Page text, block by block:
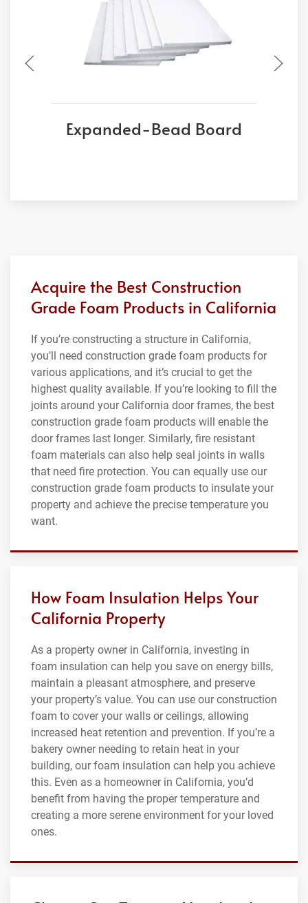
Expanded-Bead Board
Acquire the Best Construction
Grade Foam Products in California
If you’re constructing a structure in California,
you’ll need construction grade foam products for
various applications, and it’s crucial to get the
highest quality available. If you’re looking to fill the
joints around your California door frames, the best
construction grade foam products will enable the
door frames last longer. Similarly, fire resistant
foam materials can also help seal joints in walls
that need fire protection. You can equally use our
construction grade foam products to insulate your
property and achieve the precise temperature you
want.
How Foam Insulation Helps Your
California Property
As a property owner in California, investing in
foam insulation can help you save on energy bills,
maintain a pleasant atmosphere, and preserve
your property’s value. You can use our construction
foam to cover your walls or ceilings, allowing
increased heat retention and prevention. If you’re a
bakery owner needing to retain heat in your
building, our foam insulation can help you achieve
this. Even as a homeowner in California, you’d
benefit from having the proper temperature and
creating a more serene environment for your loved
ones.